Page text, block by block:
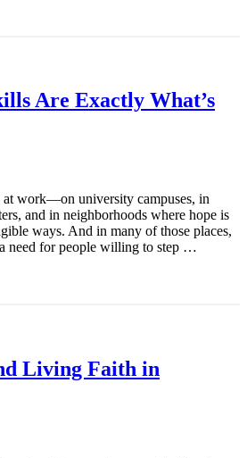
Are Exactly What’s
work—on university campuses, in
and in neighborhoods where hope is
ways. And in many of those places,
a need for people willing to step …
Living Faith in